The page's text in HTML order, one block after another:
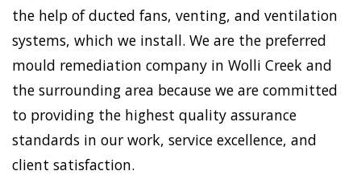
the help of ducted fans, venting, and ventilation
systems, which we install. We are the preferred
mould remediation company in Wolli Creek and
the surrounding area because we are committed
to providing the highest quality assurance
standards in our work, service excellence, and
client satisfaction.